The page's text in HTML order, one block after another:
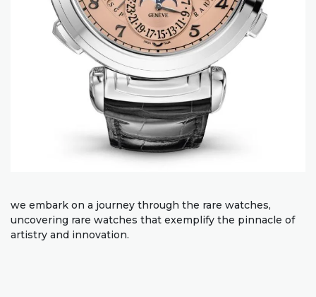
we embark on a journey through the rare watches,
uncovering rare watches that exemplify the pinnacle of
artistry and innovation.